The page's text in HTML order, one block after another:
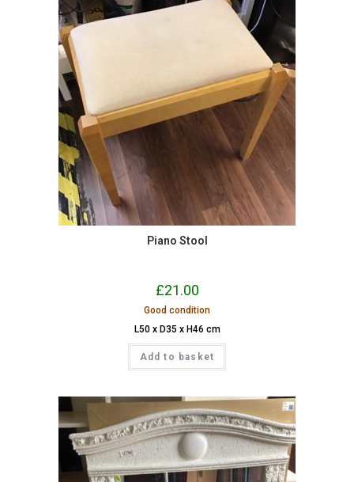
Piano Stool
£21.00
Good condition
L50 x D35 x H46 cm
Add to basket